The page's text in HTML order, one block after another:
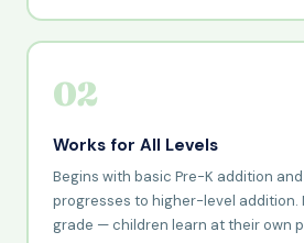
02
Works for All Levels
Begins with basic Pre-K addition
progresses to higher-level addition.
grade — children learn at their own